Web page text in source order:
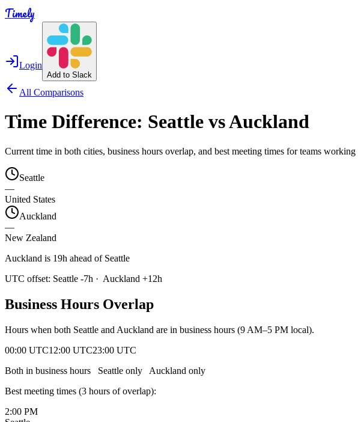
Timely
Login
Add to Slack
All Comparisons
Time Difference: Seattle vsAuckland
Current time in both cities, business hours overlap, and best meeting times for teams working
Seattle
—
United States
Auckland
—
New Zealand
Auckland is 19h ahead of Seattle
UTC offset: Seattle -7h · Auckland +12h
Business Hours Overlap
Hours when both Seattle and Auckland are in business hours (9 AM–5 PM local).
00:00 UTC12:00 UTC23:00 UTC
Both in business hours
Seattle only Auckland only
Best meeting times (3 hours of overlap):
2:00 PM